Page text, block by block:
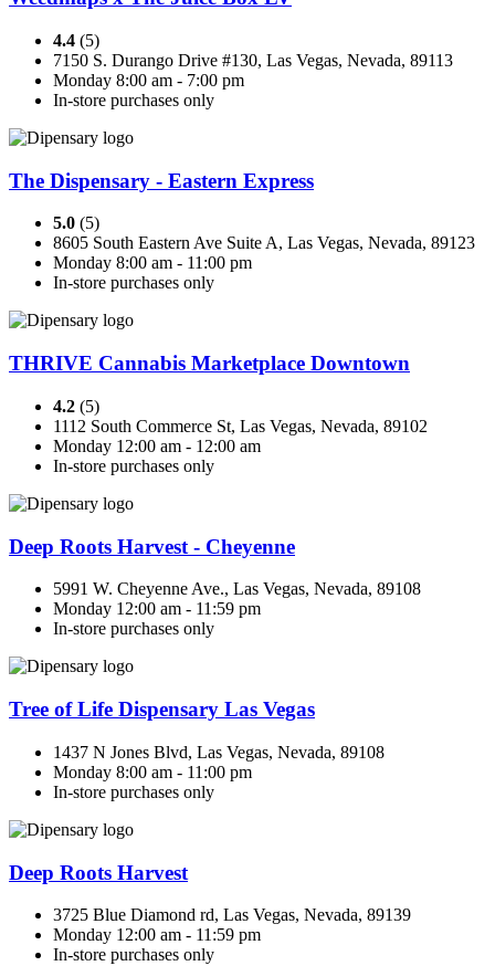
4.4 (5)
7150 S. Durango Drive #130, Las Vegas, Nevada, 89113
Monday 8:00 am - 7:00 pm
In-store purchases only
The Dispensary - Eastern Express
5.0 (5)
8605 South Eastern Ave Suite A, Las Vegas, Nevada, 89123
Monday 8:00 am - 11:00 pm
In-store purchases only
THRIVE Cannabis Marketplace Downtown
4.2 (5)
1112 South Commerce St, Las Vegas, Nevada, 89102
Monday 12:00 am - 12:00 am
In-store purchases only
Deep Roots Harvest - Cheyenne
5991 W. Cheyenne Ave., Las Vegas, Nevada, 89108
Monday 12:00 am - 11:59 pm
In-store purchases only
Tree of Life Dispensary Las Vegas
1437 N Jones Blvd, Las Vegas, Nevada, 89108
Monday 8:00 am - 11:00 pm
In-store purchases only
Deep Roots Harvest
3725 Blue Diamond rd, Las Vegas, Nevada, 89139
Monday 12:00 am - 11:59 pm
In-store purchases only